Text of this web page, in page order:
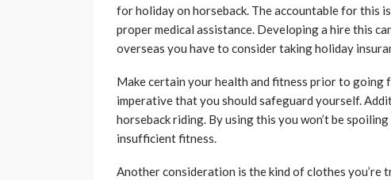
for holiday on horseback. The accountable for this
proper medical assistance. Developing a hire this
overseas you have to consider taking holiday
Make certain your health and fitness prior to going
imperative that you should safeguard yourself.
horseback riding. By using this you won’t be
insufficient fitness.
Another consideration is the kind of clothes